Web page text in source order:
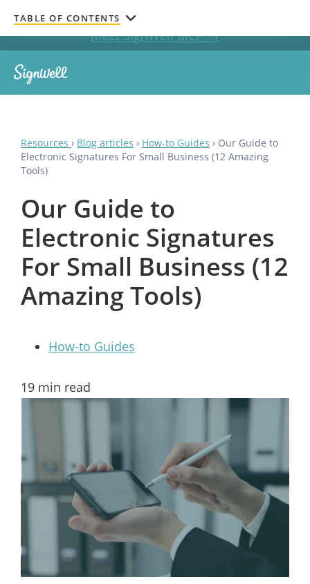
Get documents signed without leaving your AI chat.
Meet SignWell MCP →
Resources › Blog articles › How-to Guides › Our Guide to
Electronic Signatures For Small Business (12 Amazing
Tools)
Our Guide to
Electronic Signatures
For Small Business (12
Amazing Tools)
How-to Guides
19 min read
TABLE OF CONTENTS